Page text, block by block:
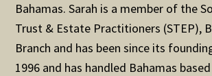
Bahamas. Sarah is a member of the
Trust & Estate Practitioners (STEP),
Branch and has been since its
1996 and has handled Bahamas